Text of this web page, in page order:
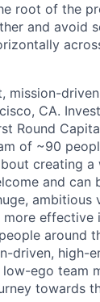
root of the
and avoid
mission-
CA.
Round
of ~90
creating
and can
ambitious
effective
around
driven, high-
ego team
towards